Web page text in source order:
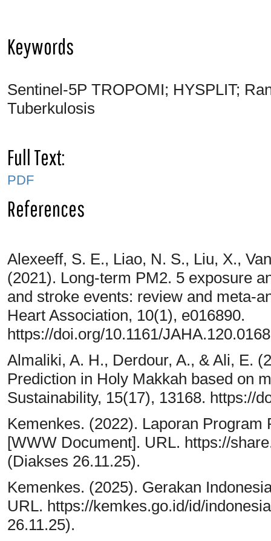
Keywords
Sentinel-5P TROPOMI; HYSPLIT;
Tuberkulosis
Full Text:
PDF
References
Alexeeff, S. E., Liao, N. S., Liu, X.,
(2021). Long‐term PM2. 5 exposure
and stroke events: review and
Heart Association, 10(1), e016890.
https://doi.org/10.1161/
Almaliki, A. H., Derdour, A., & Ali, E.
Prediction in Holy Makkah based on
Sustainability, 15(17), 13168. https://
Kemenkes. (2022). Laporan Program
[WWW Document]. URL. https://
(Diakses 26.11.25).
Kemenkes. (2025). Gerakan
URL. https://kemkes.go.id/id/
26.11.25).